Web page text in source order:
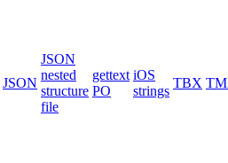
JSON
JSON
nested
structure
file
gettext
PO
iOS
strings
TBX